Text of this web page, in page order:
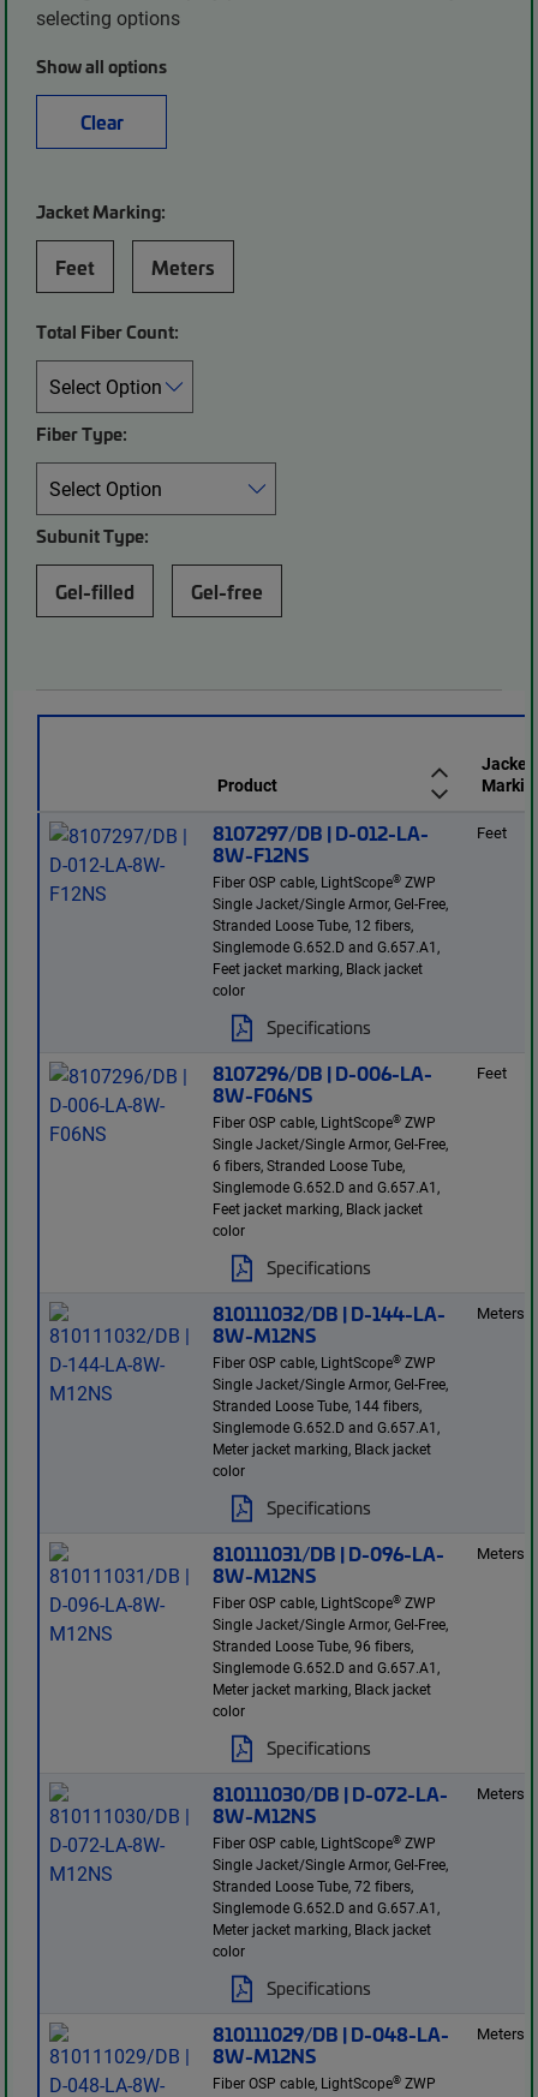
selecting options
Show all options
Clear
Jacket Marking:
Feet Meters
Total Fiber Count:
Fiber Type:
Subunit Type:
Gel-filled Gel-free
Product
Jacket
8107297/DB | D-012-LA-
8W-F12NS
Fiber OSP cable, LightScope® ZWP
Single Jacket/Single Armor, Gel-Free,
Stranded Loose Tube, 12 fibers,
Singlemode G.652.D and G.657.A1,
Feet jacket marking, Black jacket
color
Specifications
Feet
8107296/DB | D-006-LA-
8W-F06NS
Fiber OSP cable, LightScope® ZWP
Single Jacket/Single Armor, Gel-Free,
6 fibers, Stranded Loose Tube,
Singlemode G.652.D and G.657.A1,
Feet jacket marking, Black jacket
color
Specifications
Feet
810111032/DB | D-144-LA-
8W-M12NS
Fiber OSP cable, LightScope® ZWP
Single Jacket/Single Armor, Gel-Free,
Stranded Loose Tube, 144 fibers,
Singlemode G.652.D and G.657.A1,
Meter jacket marking, Black jacket
color
Specifications
Meters
810111031/DB | D-096-LA-
8W-M12NS
Fiber OSP cable, LightScope® ZWP
Single Jacket/Single Armor, Gel-Free,
Stranded Loose Tube, 96 fibers,
Singlemode G.652.D and G.657.A1,
Meter jacket marking, Black jacket
color
Specifications
Meters
810111030/DB | D-072-LA-
8W-M12NS
Fiber OSP cable, LightScope® ZWP
Single Jacket/Single Armor, Gel-Free,
Stranded Loose Tube, 72 fibers,
Singlemode G.652.D and G.657.A1,
Meter jacket marking, Black jacket
color
Specifications
Meters
810111029/DB | D-048-LA-
8W-M12NS
Fiber OSP cable, LightScope® ZWP
Meters